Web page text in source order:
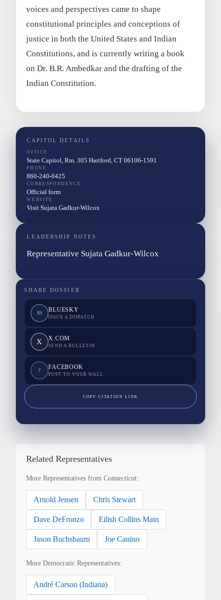
voices and perspectives came to shape
constitutional principles and conceptions of
justice in both the United States and Indian
Constitutions, and is currently writing a book
on Dr. B.R. Ambedkar and the drafting of the
Indian Constitution.
CAPITOL DETAILS
OFFICE
State Capitol, Rm. 305 Hartford, CT 06106-1591
PHONE
860-240-0425
CORRESPONDENCE
Official form
WEBSITE
Visit Sujata Gadkur-Wilcox
LEADERSHIP NOTES
Representative Sujata Gadkur-Wilcox
SHARE DOSSIER
BS BLUESKY
ISSUE A DISPATCH
X X.COM
SEND A BULLETIN
F FACEBOOK
POST TO YOUR WALL
COPY CITATION LINK
Related Representatives
More Representatives from Connecticut:
Arnold Jensen Chris Stewart
Dave DeFronzo Eilish Collins Main
Jason Buchsbaum Joe Canino
More Democratic Representatives:
André Carson (Indiana)